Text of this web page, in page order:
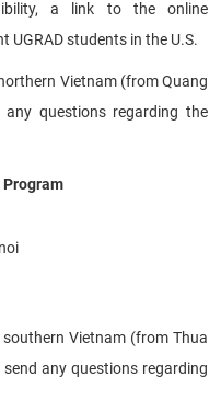
a link to the online
UGRAD students in the U.S.
Vietnam (from Quang
questions regarding the
Program
Vietnam (from Thua
any questions regarding